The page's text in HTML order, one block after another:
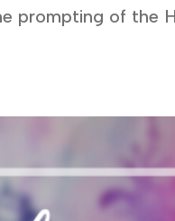
prompting of the